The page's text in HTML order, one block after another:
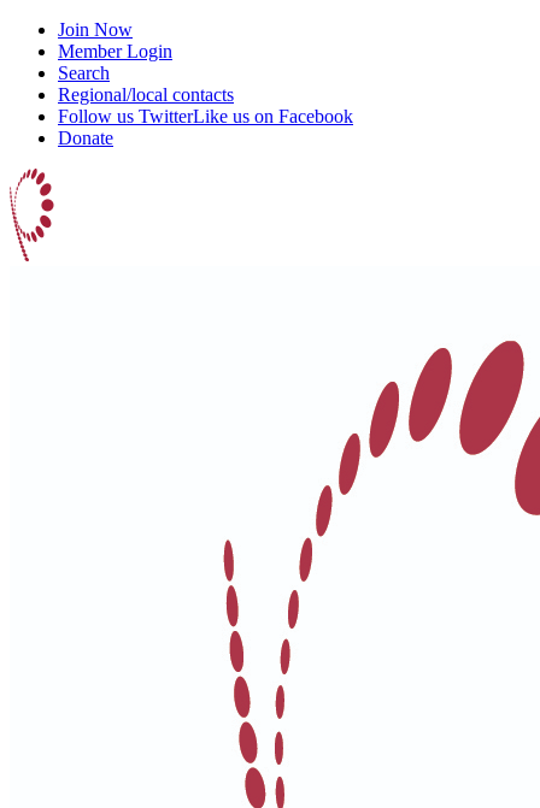
Join Now
Member Login
Search
Regional/local contacts
Follow us TwitterLike us on Facebook
Donate